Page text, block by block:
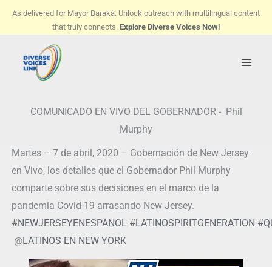
SkipAs delivered for Mayor Baraka: Unlock outreach with multilingual content
that truly connects. Explore Diverse Voices Now!
COMUNICADO EN VIVO DEL GOBERNADOR - Phil
Murphy
Martes – 7 de abril, 2020 – Gobernación de New Jersey
en Vivo, los detalles que el Gobernador Phil Murphy
comparte sobre sus decisiones en el marco de la
pandemia Covid-19 arrasando New Jersey.
#NEWJERSEYENESPANOL #LATINOSPIRITGENERATION #
@LATINOS EN NEW YORK